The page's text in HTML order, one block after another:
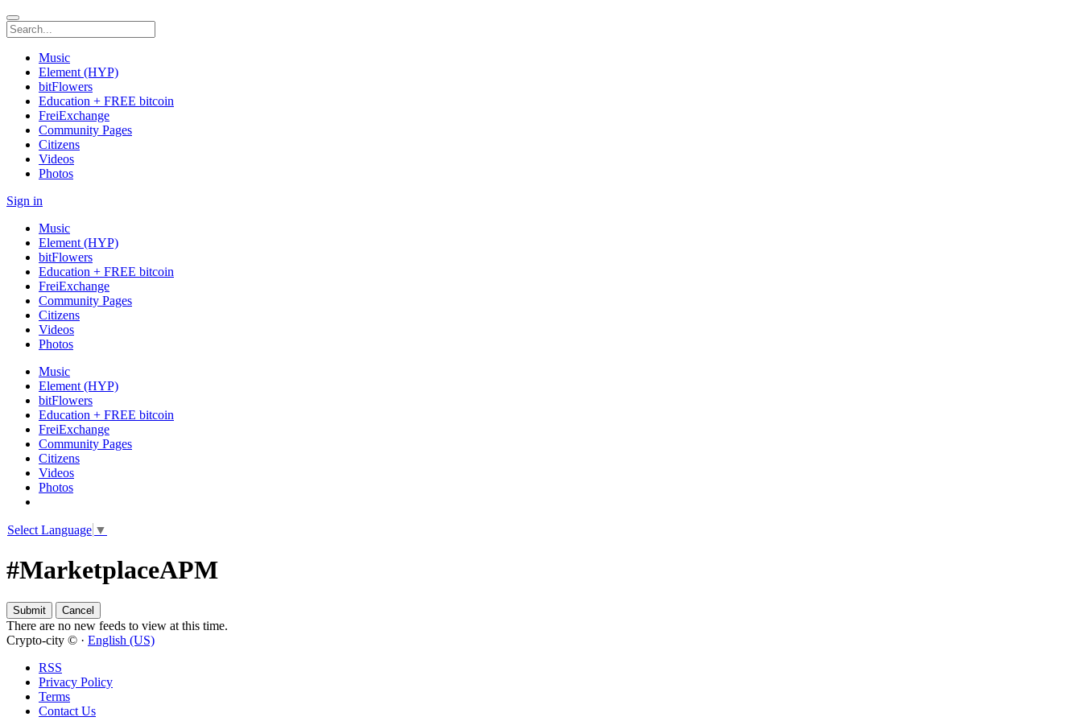
Music
Element (HYP)
bitFlowers
Education + FREE bitcoin
FreiExchange
Community Pages
Citizens
Videos
Photos
Sign in
Music
Element (HYP)
bitFlowers
Education + FREE bitcoin
FreiExchange
Community Pages
Citizens
Videos
Photos
Music
Element (HYP)
bitFlowers
Education + FREE bitcoin
FreiExchange
Community Pages
Citizens
Videos
Photos
Select Language ▼
#MarketplaceAPM
There are no new feeds to view at this time.
Crypto-city © · English (US)
RSS
Privacy Policy
Terms
Contact Us